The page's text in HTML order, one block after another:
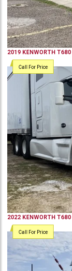
2019 KENWORTH T680
Call For Price
2022 KENWORTH T680
Call For Price